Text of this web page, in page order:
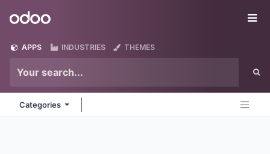
Odoo
APPS INDUSTRIES THEMES
Categories